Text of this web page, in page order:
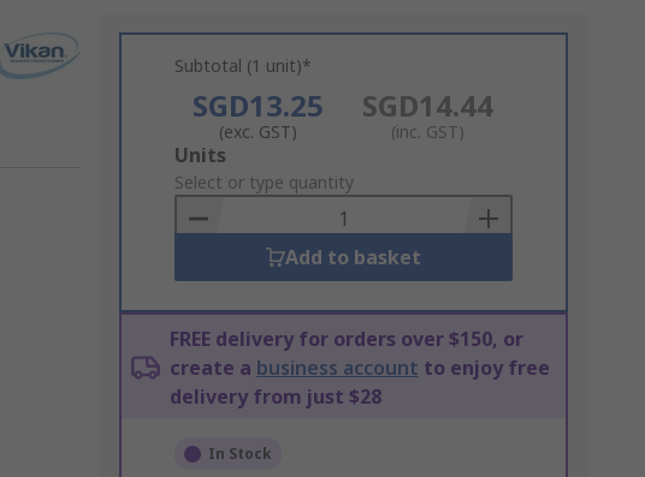
Subtotal (1 unit)*
SGD13.25
(exc. GST)
SGD14.44
(inc. GST)
Add
to
Basket
Units
Select or type quantity
Add to basket
FREE delivery for orders over $150, or
create a business account to enjoy free
delivery from just $28
In Stock